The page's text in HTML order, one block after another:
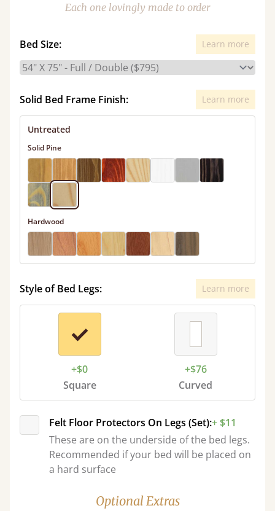
Each one lovingly made to order
Bed Size: Learn more
Solid Bed Frame Finish: Learn more
Untreated
Solid Pine
Hardwood
Style of Bed Legs: Learn more
+$0
Square
+$76
Curved
Felt Floor Protectors On Legs (Set):+ $11
These are on the underside of the bed legs.
Recommended if your bed will be placed on
a hard surface
Optional Extras